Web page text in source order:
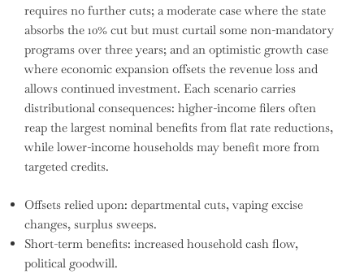
requires no further cuts; a moderate case where the state
absorbs the 10% cut but must curtail some non-mandatory
programs over three years; and an optimistic growth case
where economic expansion offsets the revenue loss and
allows continued investment. Each scenario carries
distributional consequences: higher-income filers often
reap the largest nominal benefits from flat rate reductions,
while lower-income households may benefit more from
targeted credits.
Offsets relied upon: departmental cuts, vaping excise
changes, surplus sweeps.
Short-term benefits: increased household cash flow,
political goodwill.